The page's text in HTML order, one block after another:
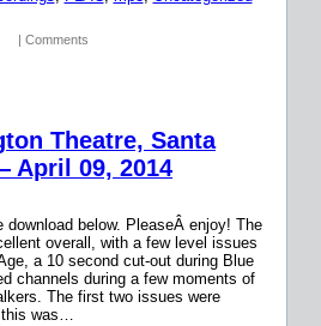
| Comments
Theatre, Santa
April 09, 2014
download below. PleaseÂ enjoy! The
overall, with a few level issues
a 10 second cut-out during Blue
channels during a few moments of
The first two issues were
this was…